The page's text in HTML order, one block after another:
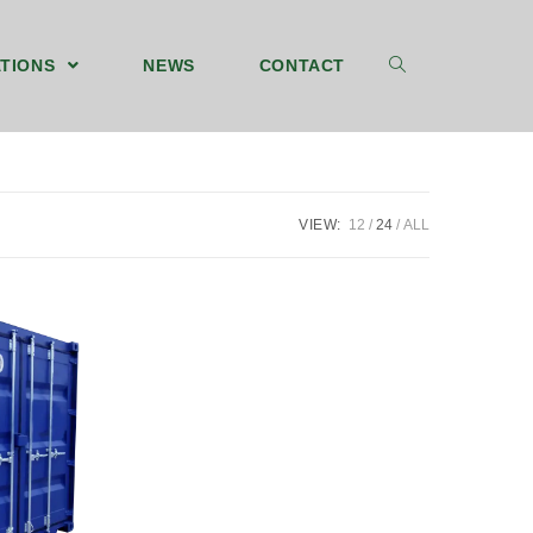
NEWS CONTACT
VIEW: 12 24 ALL